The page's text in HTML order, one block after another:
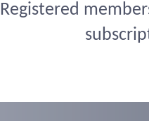
Registered